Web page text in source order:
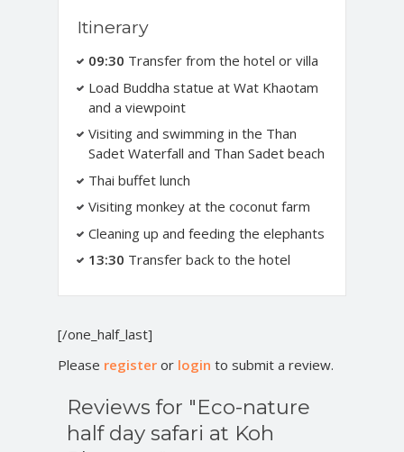
Itinerary
09:30 Transfer from the hotel or villa
Load Buddha statue at Wat Khaotam
and a viewpoint
Visiting and swimming in the Than
Sadet Waterfall and Than Sadet beach
Thai buffet lunch
Visiting monkey at the coconut farm
Cleaning up and feeding the elephants
13:30 Transfer back to the hotel
[/one_half_last]
Please register or login to submit a review.
Reviews for "Eco-nature
half day safari at Koh